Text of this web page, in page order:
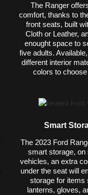
The Ranger
comfort, thanks to
front seats, built
Cloth or Leather,
enought space to
five adults.
different interior
colors to
Smart
The 2023 Ford
smart storage, on
vehicles, an extra
under the seat will
storage for items
lanterns, gloves,